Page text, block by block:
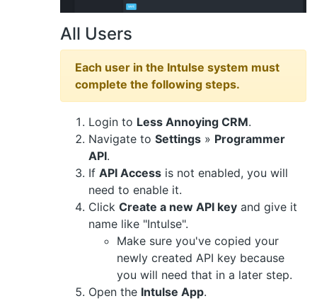
All Users
Each user in the Intulse system must
complete the following steps.
Login to Less Annoying CRM.
Navigate to Settings » Programmer
API.
If API Access is not enabled, you will
need to enable it.
Click Create a new API key and give it
name like "Intulse".
Make sure you've copied your
newly created API key because
you will need that in a later step.
Open the Intulse App.